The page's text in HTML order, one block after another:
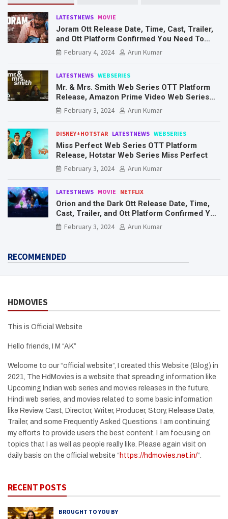
LATESTNEWS MOVIE
Joram Ott Release Date, Time, Cast, Trailer,
and Ott Platform Confirmed You Need To
Know Here
February 4, 2024 Arun Kumar
LATESTNEWS WEBSERIES
Mr. & Mrs. Smith Web Series OTT Platform
Release, Amazon Prime Video Web Series
Mr. & Mrs. Smith
February 3, 2024 Arun Kumar
DISNEY+HOTSTAR LATESTNEWS WEBSERIES
Miss Perfect Web Series OTT Platform
Release, Hotstar Web Series Miss Perfect
February 3, 2024
Arun Kumar
LATESTNEWS MOVIE NETFLIX
Orion and the Dark Ott Release Date, Time,
Cast, Trailer, and Ott Platform Confirmed You
Need To Know Here
February 3, 2024 Arun Kumar
RECOMMENDED
HDMOVIES
This is Official Website
Hello friends, I M “AK”
Welcome to our “official website”, I created this Website (Blog) in
2021, The HdMovies is a website that spreading information like
Upcoming Indian web series and movies releases in the future,
Hindi web series, and movies related to some basic information
like Review, Cast, Director, Writer, Producer, Story, Release Date,
Trailer, and some Frequently Asked Questions. I am continuing
my efforts to provide users the best content. I am focusing on
topics that I as well as people really like. Please again visit on
daily basis on the official website “ https://hdmovies.net.in/“.
RECENT POSTS
BROUGHT TO YOU BY